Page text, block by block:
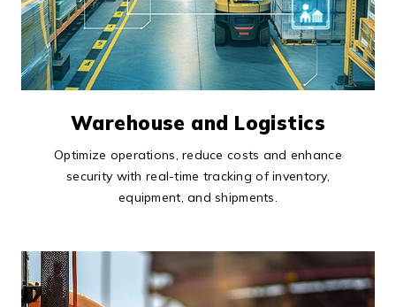
Warehouse and Logistics
Optimize operations, reduce costs and enhance
security with real-time tracking of inventory,
equipment, and shipments.